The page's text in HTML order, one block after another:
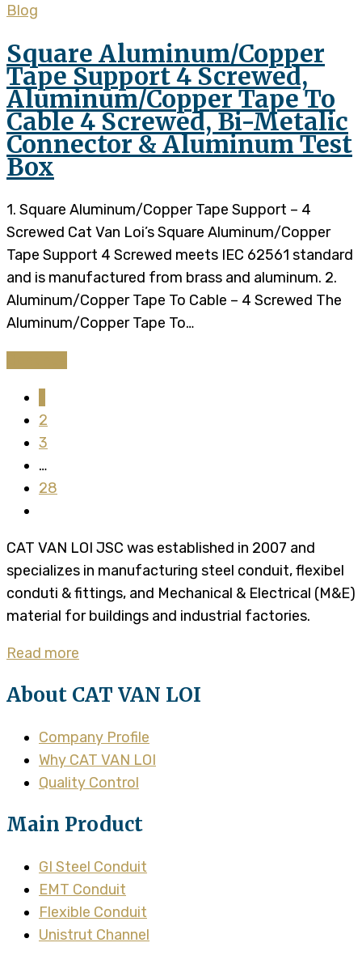
Blog
Square Aluminum/Copper
Tape Support 4 Screwed,
Aluminum/Copper Tape To
Cable 4 Screwed, Bi-Metalic
Connector & Aluminum Test
Box
1. Square Aluminum/Copper Tape Support – 4
Screwed Cat Van Loi’s Square Aluminum/Copper
Tape Support 4 Screwed meets IEC 62561 standard
and is manufactured from brass and aluminum. 2.
Aluminum/Copper Tape To Cable – 4 Screwed The
Aluminum/Copper Tape To…
2
3
…
28
CAT VAN LOI JSC was established in 2007 and
specializes in manufacturing steel conduit, flexibel
conduti & fittings, and Mechanical & Electrical (M&E)
material for buildings and industrial factories.
Read more
About CAT VAN LOI
Company Profile
Why CAT VAN LOI
Quality Control
Main Product
GI Steel Conduit
EMT Conduit
Flexible Conduit
Unistrut Channel